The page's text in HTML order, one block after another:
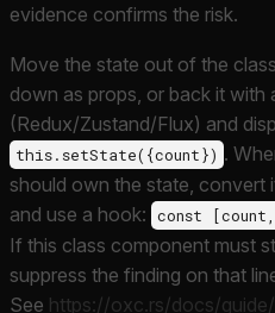
evidence confirms the risk.
Move the state out of the
down as props, or back it with
(Redux/Zustand/Flux) and
this.setState({count}) .
should own the state,
and use a hook: const
If this class component must
suppress the finding on that
See https://oxc.rs/docs/